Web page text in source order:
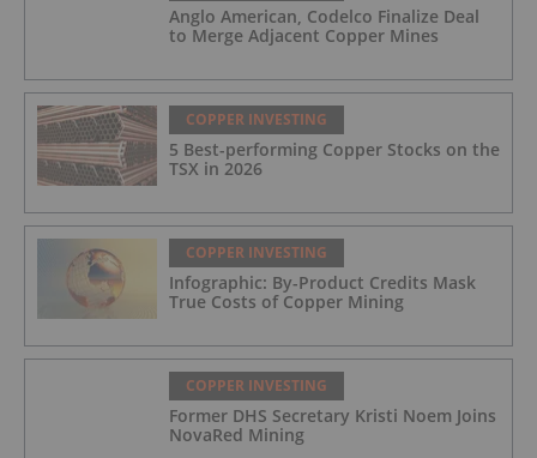
Anglo American, Codelco Finalize Deal
to Merge Adjacent Copper Mines
COPPER INVESTING
5 Best-performing Copper Stocks on the
TSX in 2026
COPPER INVESTING
Infographic: By-Product Credits Mask
True Costs of Copper Mining
COPPER INVESTING
Former DHS Secretary Kristi Noem Joins
NovaRed Mining